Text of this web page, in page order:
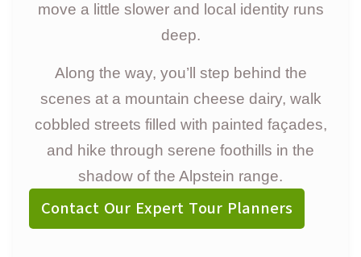
move a little slower and local identity runs
deep.
Along the way, you’ll step behind the
scenes at a mountain cheese dairy, walk
cobbled streets filled with painted façades,
and hike through serene foothills in the
shadow of the Alpstein range.
Contact Our Expert Tour Planners